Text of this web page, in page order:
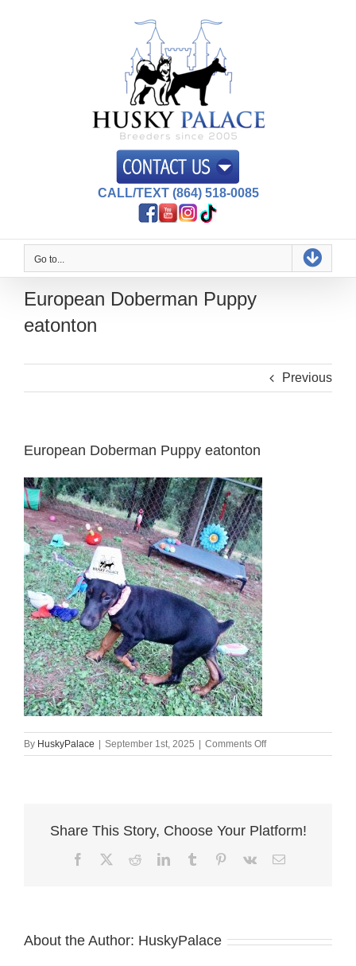
CALL/TEXT (864) 518-0085
Go to...
European Doberman Puppy
eatonton
Previous
European Doberman Puppy eatonton
By HuskyPalace | September 1st, 2025 | Comments Offon
European
Share This Story, Choose Your Platform!
FacebookRedditLinkedInTumblr Pinterest
Vk Email
About the Author: HuskyPalace